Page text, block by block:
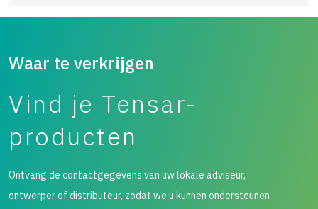
Waar te verkrijgen
Vind je Tensar-
producten
Ontvang de contactgegevens van uw lokale adviseur,
ontwerper of distributeur, zodat we u kunnen ondersteunen